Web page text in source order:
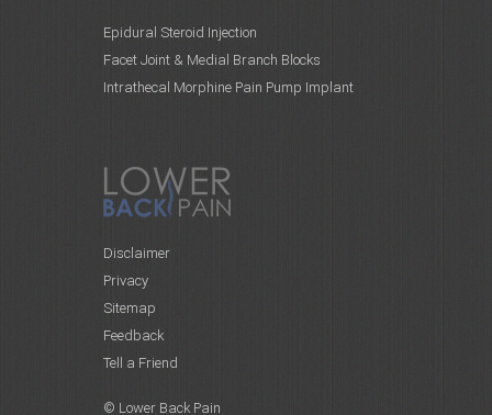
Epidural Steroid Injection
Facet Joint & Medial Branch Blocks
Intrathecal Morphine Pain Pump Implant
Disclaimer
Privacy
Sitemap
Feedback
Tell a Friend
© Lower Back Pain